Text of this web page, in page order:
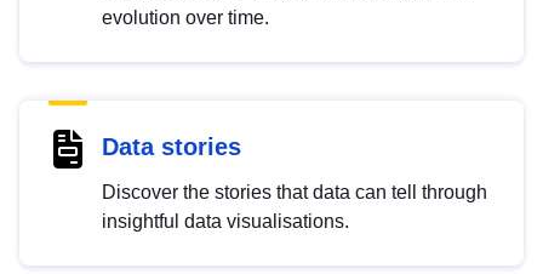
evolution over time.
Data stories
Discover the stories that data can tell through
insightful data visualisations.